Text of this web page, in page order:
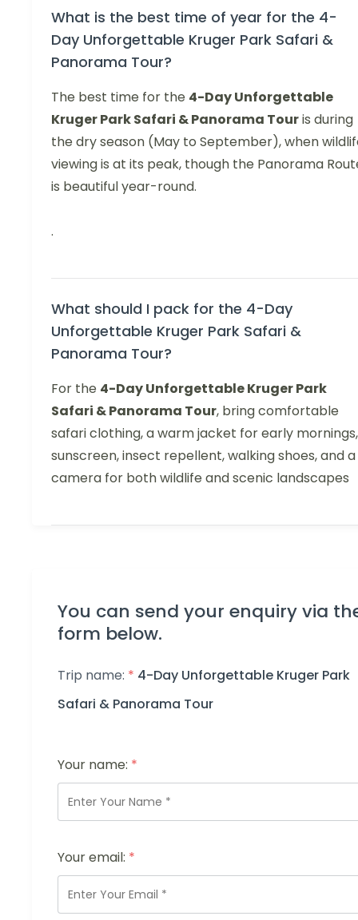
What is the best time of year for the 4-
Day Unforgettable Kruger Park Safari &
Panorama Tour?
The best time for the 4-Day Unforgettable
Kruger Park Safari & Panorama Touris during
the dry season (May to September), when
viewing is at its peak, though the Panorama
is beautiful year-round.
.
What should I pack for the 4-Day
Unforgettable Kruger Park Safari &
Panorama Tour?
For the 4-Day Unforgettable Kruger Park
Safari & Panorama Tour, bring comfortable
safari clothing, a warm jacket for early mornings,
sunscreen, insect repellent, walking shoes, and a
camera for both wildlife and scenic landscapes
You can send your enquiry via
form below.
Trip name: * 4-Day Unforgettable Kruger Park
Safari & Panorama Tour
Your name: *
Your email: *